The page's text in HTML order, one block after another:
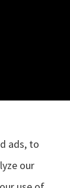
auto &
ads, to
our